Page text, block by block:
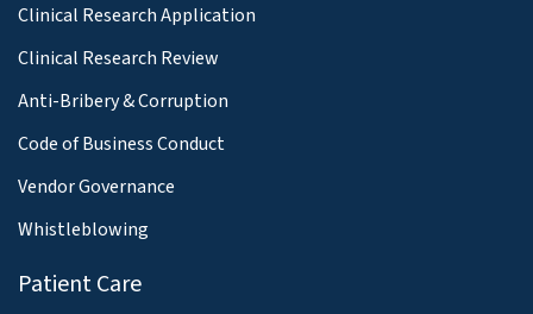
Clinical Research Application
Clinical Research Review
Anti-Bribery & Corruption
Code of Business Conduct
Vendor Governance
Whistleblowing
Patient Care